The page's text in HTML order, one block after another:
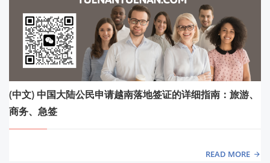
(中文) 中国大陆公民申请越南落地签证的详细指南：旅游、
商务、急签
READ MORE